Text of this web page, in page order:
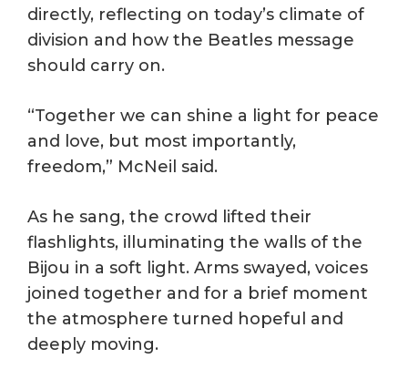
directly, reflecting on today’s climate of
division and how the Beatles message
should carry on.
“Together we can shine a light for peace
and love, but most importantly,
freedom,” McNeil said.
As he sang, the crowd lifted their
flashlights, illuminating the walls of the
Bijou in a soft light. Arms swayed, voices
joined together and for a brief moment
the atmosphere turned hopeful and
deeply moving.